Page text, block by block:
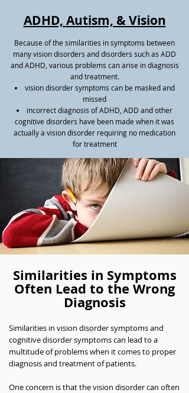
ADHD, Autism, & Vision
Because of the similarities in symptoms between
many vision disorders and disorders such as ADD
and ADHD, various problems can arise in diagnosis
and treatment.
vision disorder symptoms can be masked and
missed
incorrect diagnosis of ADHD, ADD and other
cognitive disorders have been made when it was
actually a vision disorder requiring no medication
for treatment
Similarities in Symptoms
Often Lead to the Wrong
Diagnosis
Similarities in vision disorder symptoms and
cognitive disorder symptoms can lead to a
multitude of problems when it comes to proper
diagnosis and treatment of patients.
One concern is that the vision disorder can often